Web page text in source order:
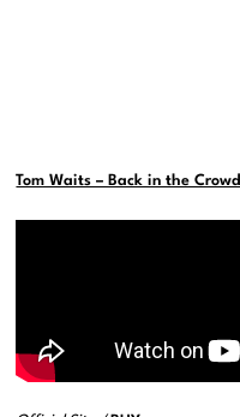
Tom Waits – Back in the Crowd